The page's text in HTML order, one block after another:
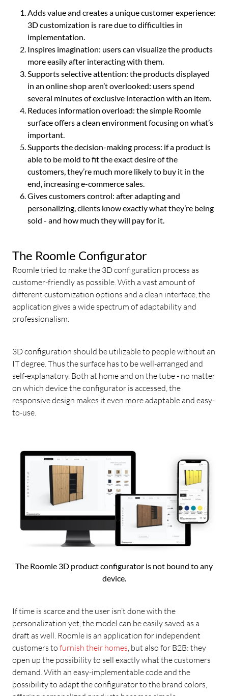
Adds value and creates a unique customer experience:
3D customization is rare due to difficulties in
implementation.
Inspires imagination: users can visualize the products
more easily after interacting with them.
Supports selective attention: the products displayed
in an online shop aren’t overlooked: users spend
several minutes of exclusive interaction with an item.
Reduces information overload: the simple Roomle
surface offers a clean environment focusing on what’s
important.
Supports the decision-making process: if a product is
able to be mold to fit the exact desire of the
customers, they’re much more likely to buy it in the
end, increasing e-commerce sales.
Gives customers control: after adapting and
personalizing, clients know exactly what they’re being
sold - and how much they will pay for it.
The Roomle Configurator
Roomle tried to make the 3D configuration process as
customer-friendly as possible. With a vast amount of
different customization options and a clean interface, the
application gives a wide spectrum of adaptability and
professionalism.
3D configuration should be utilizable to people without an
IT degree. Thus the surface has to be well-arranged and
self-explanatory. Both at home and on the tube - no matter
on which device the configurator is accessed, the
responsive design makes it even more adaptable and easy-
to-use.
The Roomle 3D product configurator is not bound to any
device.
If time is scarce and the user isn’t done with the
personalization yet, the model can be easily saved as a
draft as well. Roomle is an application for independent
customers to furnish their homes , but also for B2B: they
open up the possibility to sell exactly what the customers
demand. With an easy-implementable code and the
possibility to adapt the configurator to the brand colors,